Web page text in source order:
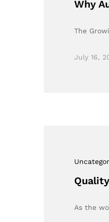
Why
The
July 16,
As the